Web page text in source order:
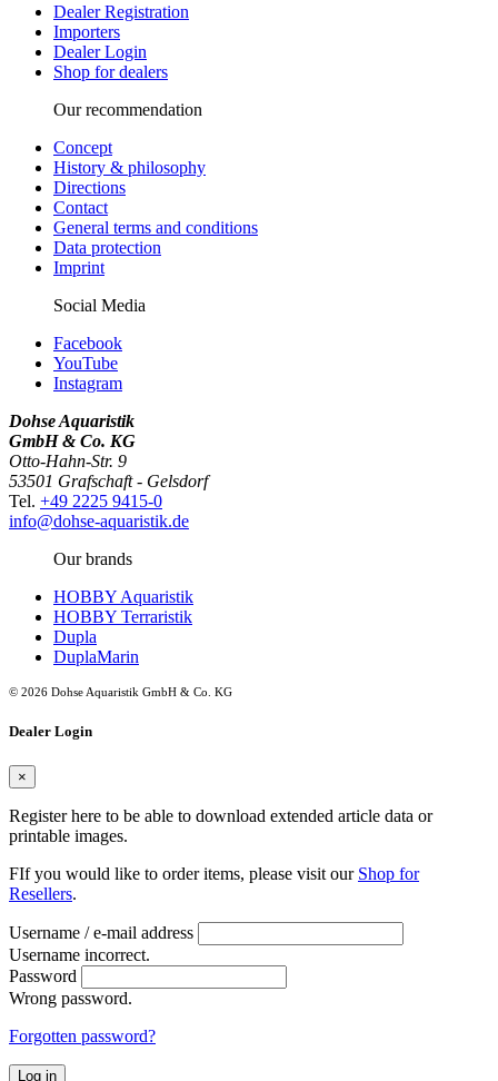
Dealer Registration
Importers
Dealer Login
Shop for dealers
Our recommendation
Concept
History & philosophy
Directions
Contact
General terms and conditions
Data protection
Imprint
Social Media
Facebook
YouTube
Instagram
Dohse Aquaristik
GmbH & Co. KG
Otto-Hahn-Str. 9
53501 Grafschaft - Gelsdorf
Tel. +49 2225 9415-0
info@dohse-aquaristik.de
Our brands
HOBBY Aquaristik
HOBBY Terraristik
Dupla
DuplaMarin
© 2026 Dohse Aquaristik GmbH & Co. KG
Dealer Login
×
Register here to be able to download extended article data or
printable images.
FIf you would like to order items, please visit our Shop for
Resellers.
Username / e-mail address
Username incorrect.
Password
Wrong password.
Forgotten password?
Log in